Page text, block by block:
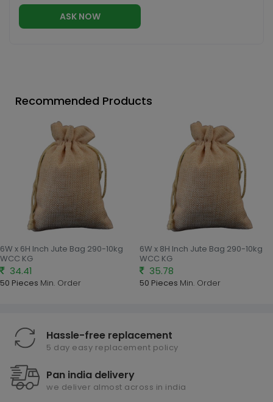
ASK NOW
Recommended Products
6W x 6H Inch Jute Bag 290-10kg
WCC KG
34.41
50 Pieces Min. Order
6W x 8H Inch Jute Bag 290-10kg
WCC KG
35.78
50 Pieces Min. Order
Hassle-free replacement
5 day easy replacement policy
Pan india delivery
we deliver almost across in india